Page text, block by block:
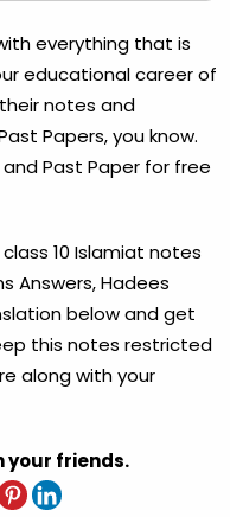
everything that is
educational career of
notes and
Papers, you know.
Past Paper for free
10 Islamiat notes
Answers, Hadees
below and get
this notes restricted
along with your
your friends.